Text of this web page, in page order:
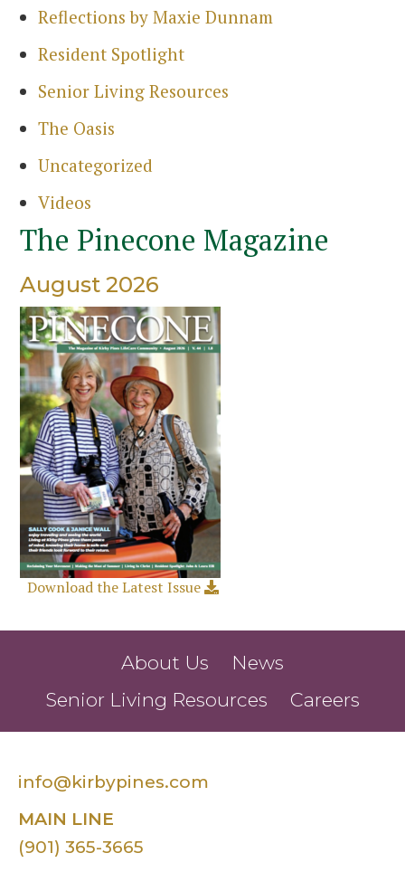
Reflections by Maxie Dunnam
Resident Spotlight
Senior Living Resources
The Oasis
Uncategorized
Videos
The Pinecone Magazine
August 2026
Download the Latest Issue
About Us
News
Senior Living Resources
Careers
info@kirbypines.com
MAIN LINE
(901) 365-3665